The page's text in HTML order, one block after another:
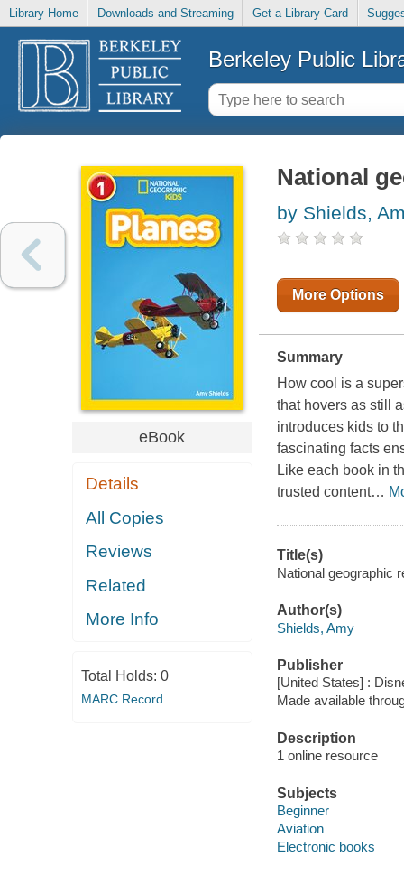
Library Home Downloads and Streaming Get a Library Card
Berkeley Public
eBook
Details
All Copies
Reviews
Related
More Info
Total Holds: 0
MARC Record
National
by Shields,
More Options
Summary
How cool is a
that hovers as still
introduces kids to
fascinating facts
Like each book in
trusted content…
Title(s)
National geographic
Author(s)
Shields, Amy
Publisher
[United States] :
Made available
Description
1 online resource
Subjects
Beginner
Aviation
Electronic books